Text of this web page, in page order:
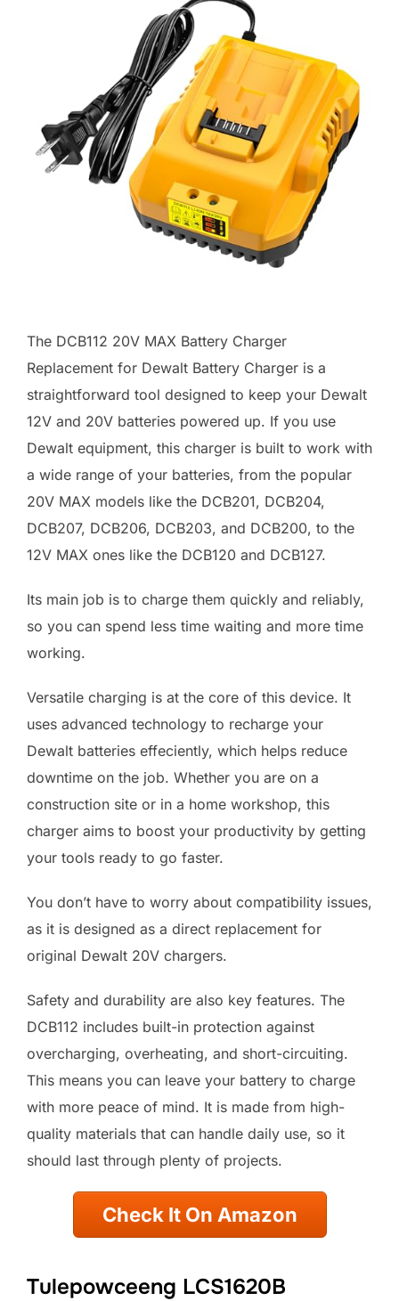
The DCB112 20V MAX Battery Charger
Replacement for Dewalt Battery Charger is a
straightforward tool designed to keep your Dewalt
12V and 20V batteries powered up. If you use
Dewalt equipment, this charger is built to work with
a wide range of your batteries, from the popular
20V MAX models like the DCB201, DCB204,
DCB207, DCB206, DCB203, and DCB200, to the
12V MAX ones like the DCB120 and DCB127.
Its main job is to charge them quickly and reliably,
so you can spend less time waiting and more time
working.
Versatile charging is at the core of this device. It
uses advanced technology to recharge your
Dewalt batteries effeciently, which helps reduce
downtime on the job. Whether you are on a
construction site or in a home workshop, this
charger aims to boost your productivity by getting
your tools ready to go faster.
You don’t have to worry about compatibility issues,
as it is designed as a direct replacement for
original Dewalt 20V chargers.
Safety and durability are also key features. The
DCB112 includes built-in protection against
overcharging, overheating, and short-circuiting.
This means you can leave your battery to charge
with more peace of mind. It is made from high-
quality materials that can handle daily use, so it
should last through plenty of projects.
Check It On Amazon
Tulepowceeng LCS1620B